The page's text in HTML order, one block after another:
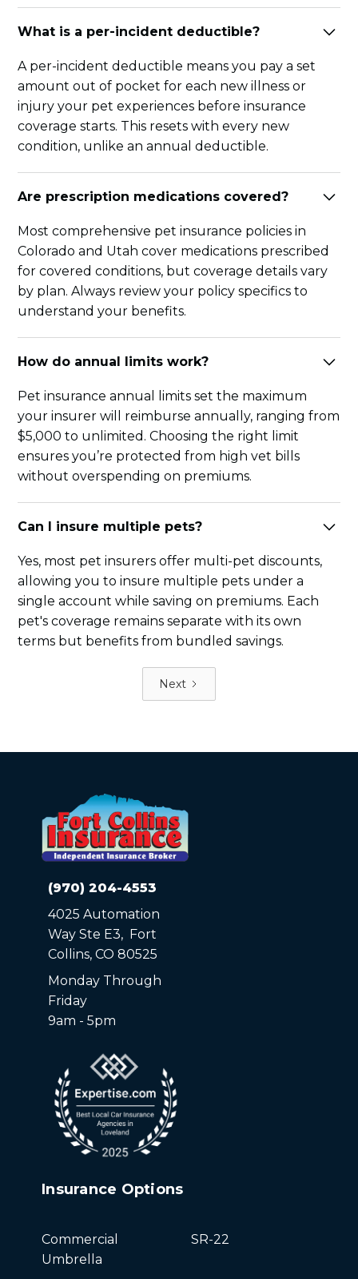
What is a per-incident deductible?
A per-incident deductible means you pay a set
amount out of pocket for each new illness or
injury your pet experiences before insurance
coverage starts. This resets with every new
condition, unlike an annual deductible.
Are prescription medications covered?
Most comprehensive pet insurance policies in
Colorado and Utah cover medications prescribed
for covered conditions, but coverage details vary
by plan. Always review your policy specifics to
understand your benefits.
How do annual limits work?
Pet insurance annual limits set the maximum
your insurer will reimburse annually, ranging from
$5,000 to unlimited. Choosing the right limit
ensures you’re protected from high vet bills
without overspending on premiums.
Can I insure multiple pets?
Yes, most pet insurers offer multi-pet discounts,
allowing you to insure multiple pets under a
single account while saving on premiums. Each
pet's coverage remains separate with its own
terms but benefits from bundled savings.
Next
(970) 204-4553
4025 Automation
Way Ste E3, Fort
Collins, CO 80525
Monday Through
Friday
9am - 5pm
Insurance Options
Commercial
Umbrella
SR-22